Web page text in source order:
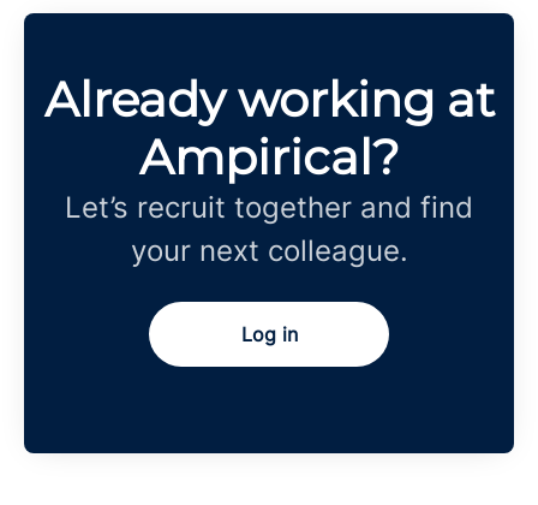
Already working at
Ampirical?
Let’s recruit together and find
your next colleague.
Log in